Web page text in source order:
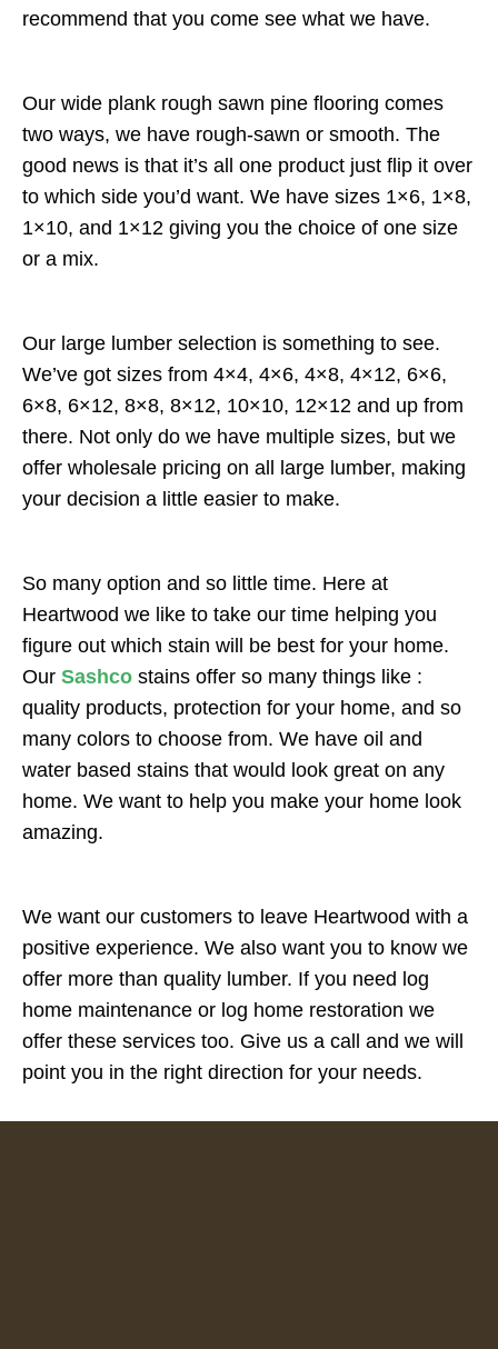
recommend that you come see what we have.
Our wide plank rough sawn pine flooring comes
two ways, we have rough-sawn or smooth. The
good news is that it’s all one product just flip it over
to which side you’d want. We have sizes 1×6, 1×8,
1×10, and 1×12 giving you the choice of one size
or a mix.
Our large lumber selection is something to see.
We’ve got sizes from 4×4, 4×6, 4×8, 4×12, 6×6,
6×8, 6×12, 8×8, 8×12, 10×10, 12×12 and up from
there. Not only do we have multiple sizes, but we
offer wholesale pricing on all large lumber, making
your decision a little easier to make.
So many option and so little time. Here at
Heartwood we like to take our time helping you
figure out which stain will be best for your home.
Our Sashco stains offer so many things like :
quality products, protection for your home, and so
many colors to choose from. We have oil and
water based stains that would look great on any
home. We want to help you make your home look
amazing.
We want our customers to leave Heartwood with a
positive experience. We also want you to know we
offer more than quality lumber. If you need log
home maintenance or log home restoration we
offer these services too. Give us a call and we will
point you in the right direction for your needs.